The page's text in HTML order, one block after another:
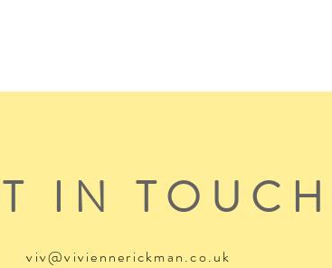
IN TOUCH
viv@viviennerickman.co.uk